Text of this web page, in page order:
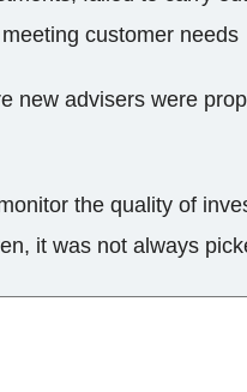
customer needs
new advisers were
the quality of
it was not always